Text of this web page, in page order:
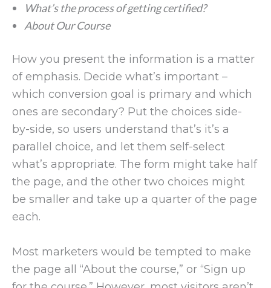
What’s the process of getting certified?
About Our Course
How you present the information is a matter
of emphasis. Decide what’s important –
which conversion goal is primary and which
ones are secondary? Put the choices side-
by-side, so users understand that’s it’s a
parallel choice, and let them self-select
what’s appropriate. The form might take half
the page, and the other two choices might
be smaller and take up a quarter of the page
each.
Most marketers would be tempted to make
the page all “About the course,” or “Sign up